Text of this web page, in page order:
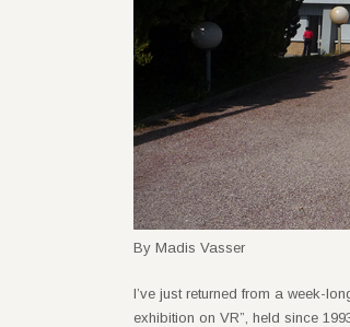
By Madis Vasser
I’ve just returned from a week-
exhibition on VR”, held since